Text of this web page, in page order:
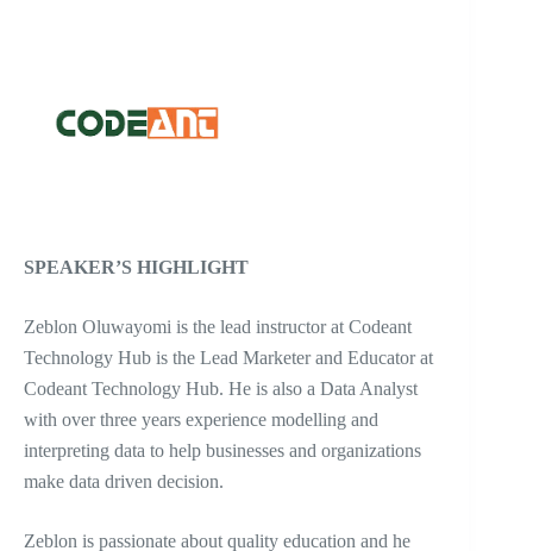
SPEAKER’S HIGHLIGHT
Zeblon Oluwayomi is the lead instructor at Codeant
Technology Hub is the Lead Marketer and Educator at
Codeant Technology Hub. He is also a Data Analyst
with over three years experience modelling and
interpreting data to help businesses and organizations
make data driven decision.
Zeblon is passionate about quality education and he